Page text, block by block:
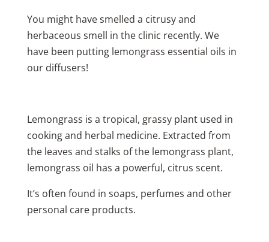
You might have smelled a citrusy and
herbaceous smell in the clinic recently. We
have been putting lemongrass essential oils in
our diffusers!
Lemongrass is a tropical, grassy plant used in
cooking and herbal medicine. Extracted from
the leaves and stalks of the lemongrass plant,
lemongrass oil has a powerful, citrus scent.
It’s often found in soaps, perfumes and other
personal care products.